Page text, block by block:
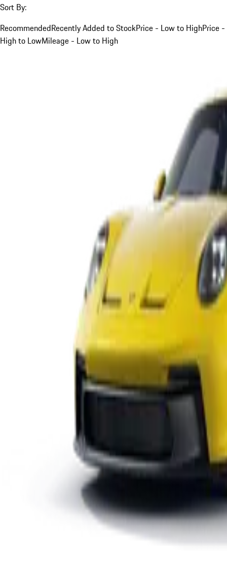
Sort By:
RecommendedRecently Added to StockPrice - Low to HighPrice -
High to LowMileage - Low to High